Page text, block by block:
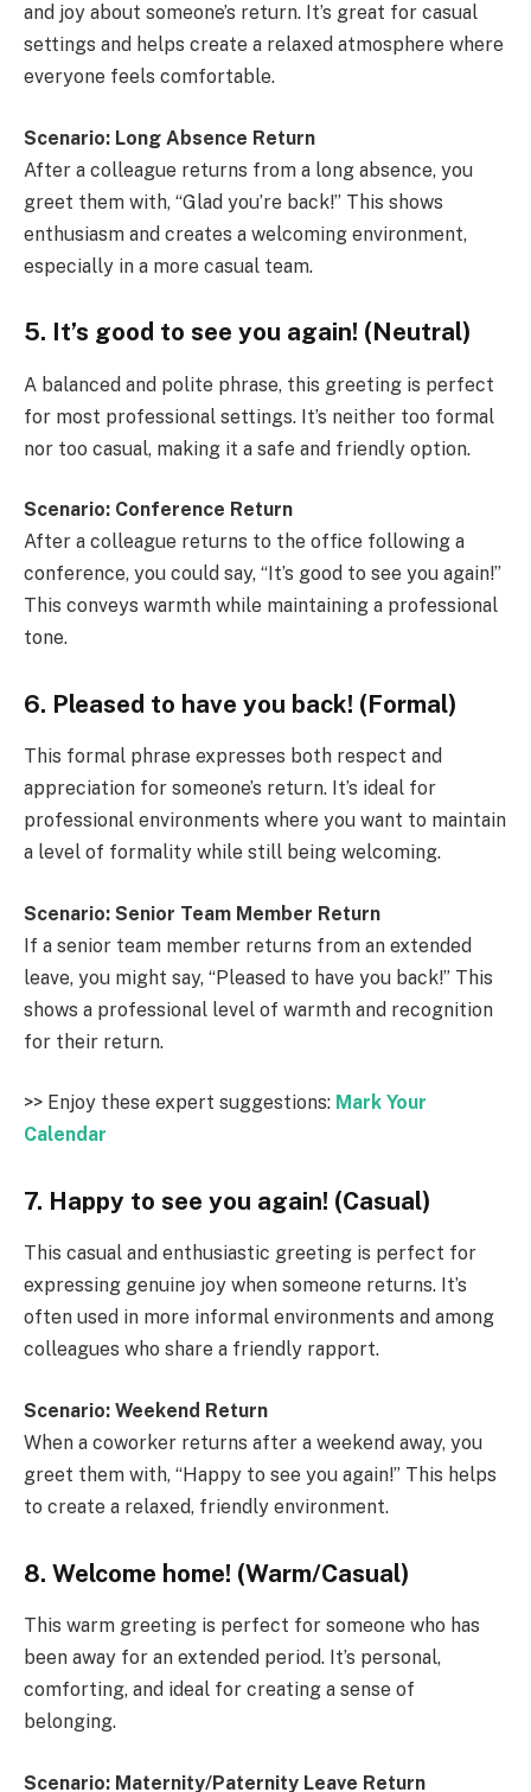
and joy about someone’s return. It’s great for casual
settings and helps create a relaxed atmosphere where
everyone feels comfortable.
Scenario: Long Absence Return
After a colleague returns from a long absence, you
greet them with, “Glad you’re back!” This shows
enthusiasm and creates a welcoming environment,
especially in a more casual team.
5. It’s good to see you again! (Neutral)
A balanced and polite phrase, this greeting is perfect
for most professional settings. It’s neither too formal
nor too casual, making it a safe and friendly option.
Scenario: Conference Return
After a colleague returns to the office following a
conference, you could say, “It’s good to see you again!”
This conveys warmth while maintaining a professional
tone.
6. Pleased to have you back! (Formal)
This formal phrase expresses both respect and
appreciation for someone’s return. It’s ideal for
professional environments where you want to maintain
a level of formality while still being welcoming.
Scenario: Senior Team Member Return
If a senior team member returns from an extended
leave, you might say, “Pleased to have you back!” This
shows a professional level of warmth and recognition
for their return.
>> Enjoy these expert suggestions: Mark Your
Calendar
7. Happy to see you again! (Casual)
This casual and enthusiastic greeting is perfect for
expressing genuine joy when someone returns. It’s
often used in more informal environments and among
colleagues who share a friendly rapport.
Scenario: Weekend Return
When a coworker returns after a weekend away, you
greet them with, “Happy to see you again!” This helps
to create a relaxed, friendly environment.
8. Welcome home! (Warm/Casual)
This warm greeting is perfect for someone who has
been away for an extended period. It’s personal,
comforting, and ideal for creating a sense of
belonging.
Scenario: Maternity/Paternity Leave Return